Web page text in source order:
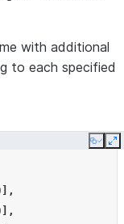
with additional
to each specified
Copy
],
],